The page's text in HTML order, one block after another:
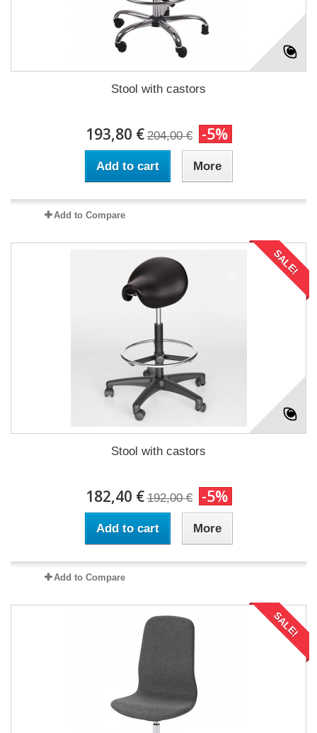
Stool with castors
193,80 € 204,00 € -5%
Add to cart More
Add to Compare
SALE!
Stool with castors
182,40 € 192,00 € -5%
Add to cart More
Add to Compare
SALE!